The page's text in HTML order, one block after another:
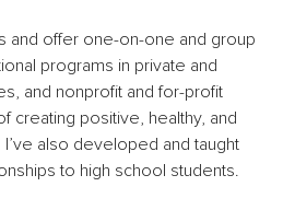
and offer one-on-one and group
programs in private and
and nonprofit and for-profit
creating positive, healthy, and
also developed and taught
to high school students.